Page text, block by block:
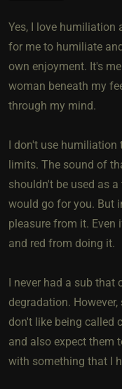
Yes, I love humiliation
for me to humiliate
own enjoyment. It's
woman beneath my
through my mind.
I don't use humiliation
limits. The sound of
shouldn't be used as
would go for you. But
pleasure from it. Even
and red from doing it.
I never had a sub that
degradation.
don't like being called
and also expect them
with something that I